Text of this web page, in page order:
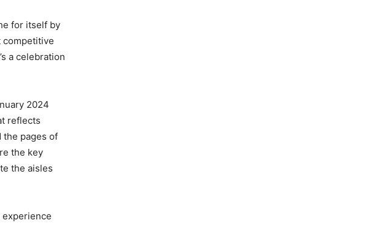
for itself by
competitive
a celebration
2024
reflects
the pages of
the key
the aisles